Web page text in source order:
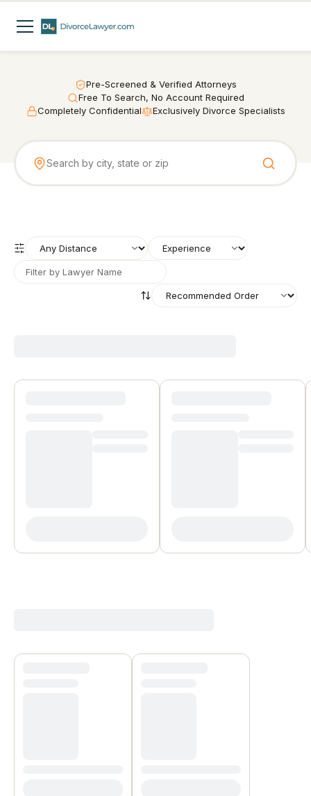
Pre-Screened & Verified Attorneys
Free To Search, No Account Required
Completely Confidential
Exclusively Divorce Specialists